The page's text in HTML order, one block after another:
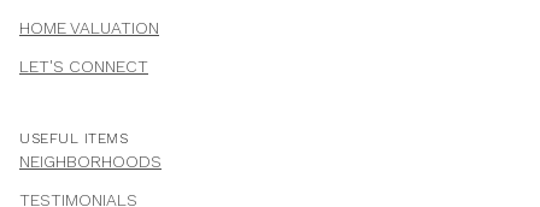
HOME VALUATION
LET'S CONNECT
USEFUL ITEMS
NEIGHBORHOODS
TESTIMONIALS